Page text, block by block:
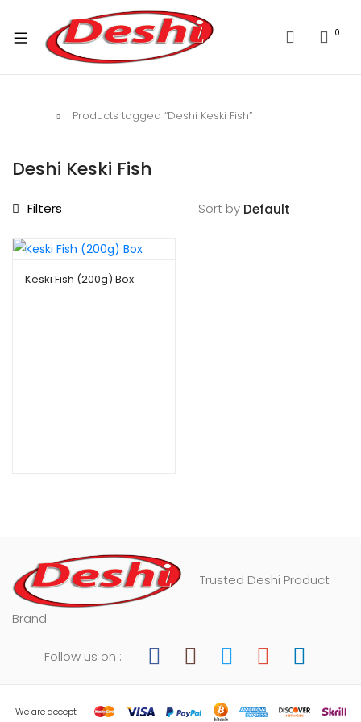
0
Products tagged “Deshi Keski Fish”
Deshi Keski Fish
Filters Sort by
Keski Fish (200g) Box
Trusted Deshi Product
Brand
Follow us on :
We are accept